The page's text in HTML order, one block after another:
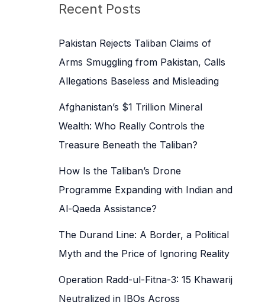
c
f
o
r
Recent Posts
Pakistan Rejects Taliban Claims of
Arms Smuggling from Pakistan, Calls
Allegations Baseless and Misleading
Afghanistan’s $1 Trillion Mineral
Wealth: Who Really Controls the
Treasure Beneath the Taliban?
How Is the Taliban’s Drone
Programme Expanding with Indian and
Al-Qaeda Assistance?
The Durand Line: A Border, a Political
Myth and the Price of Ignoring Reality
Operation Radd-ul-Fitna-3: 15 Khawarij
Neutralized in IBOs Across